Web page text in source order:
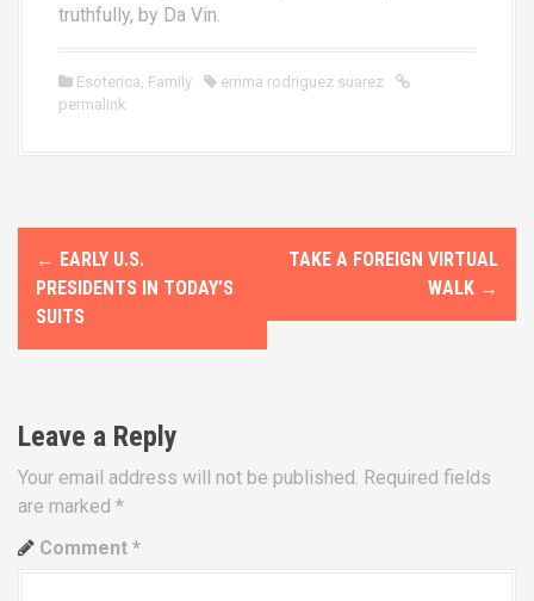
truthfully, by Da Vin.
Esoterica Family
emma rodriguez suarez
permalink
P
s
n
a
v
i
← EARLY U.S.
PRESIDENTS IN TODAY’S
SUITS
TAKE A FOREIGN VIRTUAL
WALK →
Leave a Reply
Your email address will not be published. Required fields
are marked *
Comment *